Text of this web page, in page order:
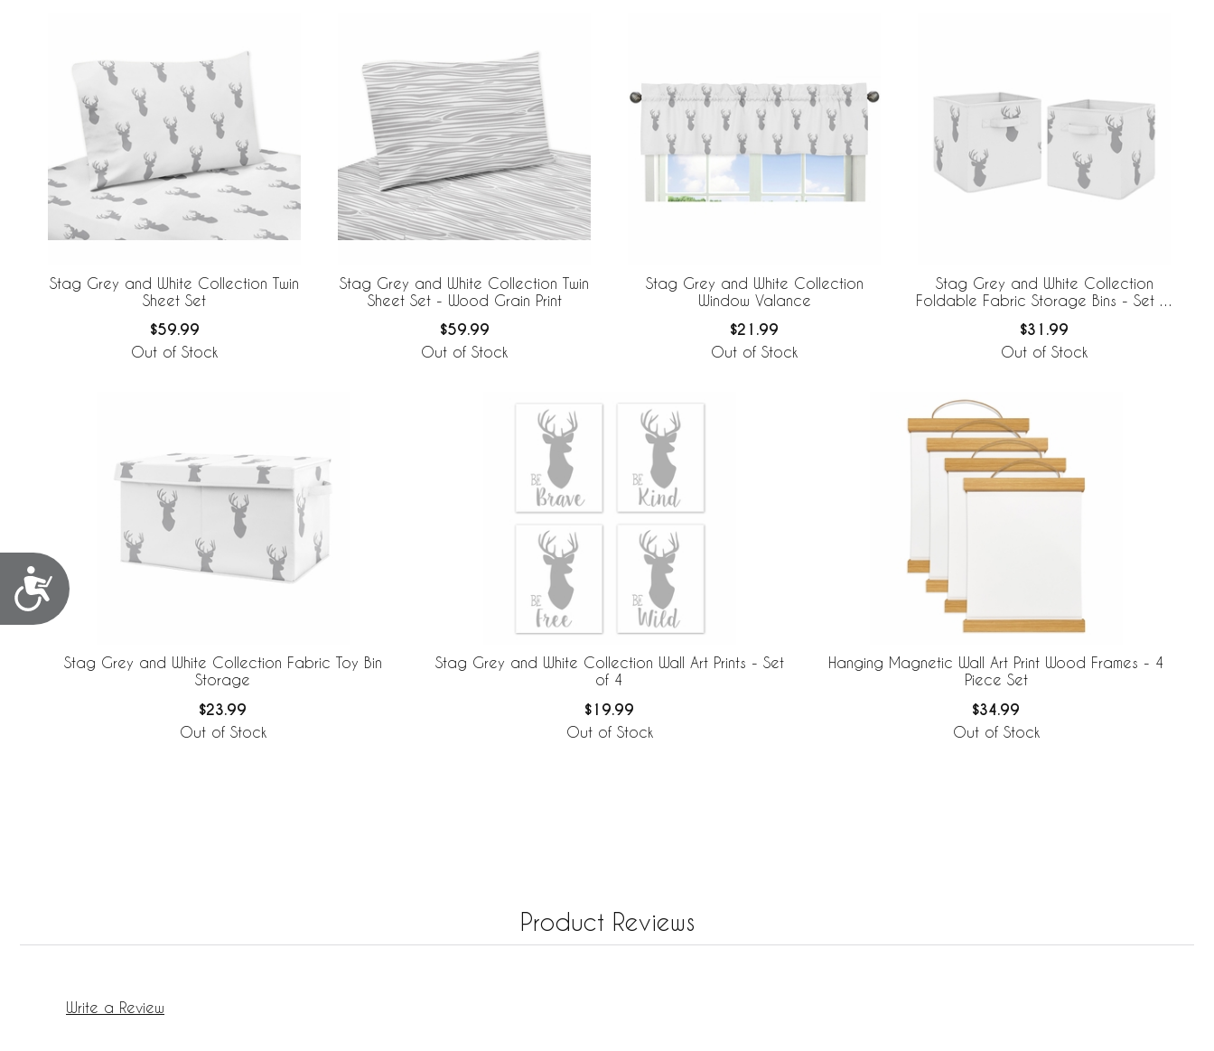
Accessibility
Stag Grey and White Collection Twin
Sheet Set
$59.99
Out of Stock
Stag Grey and White Collection Twin
Sheet Set - Wood Grain Print
$59.99
Out of Stock
Stag Grey and White Collection
Window Valance
$21.99
Out of Stock
Stag Grey and White Collection
Foldable Fabric Storage Bins - Set of
$31.99
Out of Stock
Stag Grey and White Collection Fabric Toy Bin
Storage
$23.99
Out of Stock
Stag Grey and White Collection Wall Art Prints - Set
of 4
$19.99
Out of Stock
Hanging Magnetic Wall Art Print Wood Frames - 4
Piece Set
$34.99
Out of Stock
Product Reviews
Write a Review